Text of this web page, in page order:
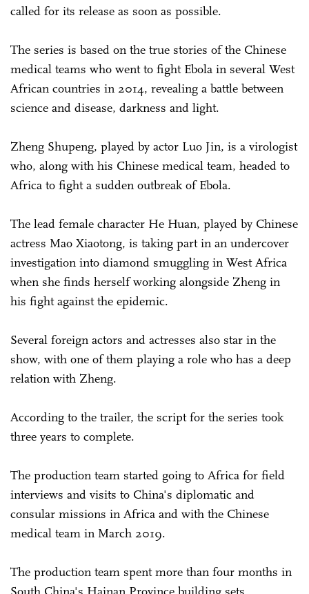
called for its release as soon as possible.
The series is based on the true stories of the Chinese
medical teams who went to fight Ebola in several West
African countries in 2014, revealing a battle between
science and disease, darkness and light.
Zheng Shupeng, played by actor Luo Jin, is a virologist
who, along with his Chinese medical team, headed to
Africa to fight a sudden outbreak of Ebola.
The lead female character He Huan, played by Chinese
actress Mao Xiaotong, is taking part in an undercover
investigation into diamond smuggling in West Africa
when she finds herself working alongside Zheng in
his fight against the epidemic.
Several foreign actors and actresses also star in the
show, with one of them playing a role who has a deep
relation with Zheng.
According to the trailer, the script for the series took
three years to complete.
The production team started going to Africa for field
interviews and visits to China's diplomatic and
consular missions in Africa and with the Chinese
medical team in March 2019.
The production team spent more than four months in